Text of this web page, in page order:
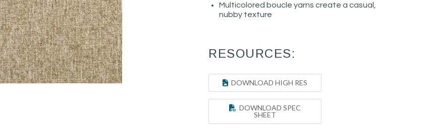
Multicolored boucle yarns create a casual,
nubby texture
RESOURCES:
DOWNLOAD HIGH RES
DOWNLOAD SPEC
SHEET